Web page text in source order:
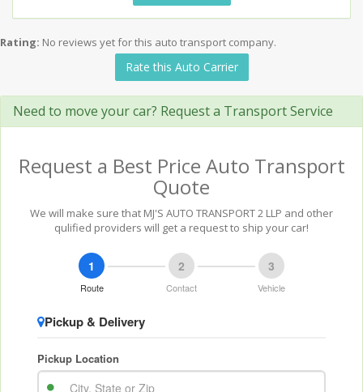
Rating: No reviews yet for this auto transport company.
Rate this Auto Carrier
Need to move your car? Request a Transport Service
Request a Best Price Auto Transport
Quote
We will make sure that MJ'S AUTO TRANSPORT 2 LLP and other
qulified providers will get a request to ship your car!